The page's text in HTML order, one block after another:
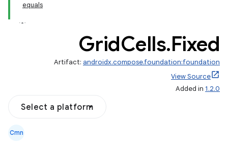
equals
GridCells.Fixed
Artifact: androidx.compose.foundation:foundation
View Source
Added in 1.2.0
Select a platform
Cmn